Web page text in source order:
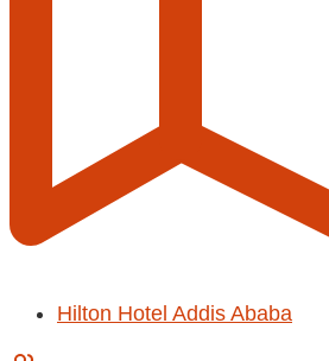
Hilton Hotel Addis Ababa